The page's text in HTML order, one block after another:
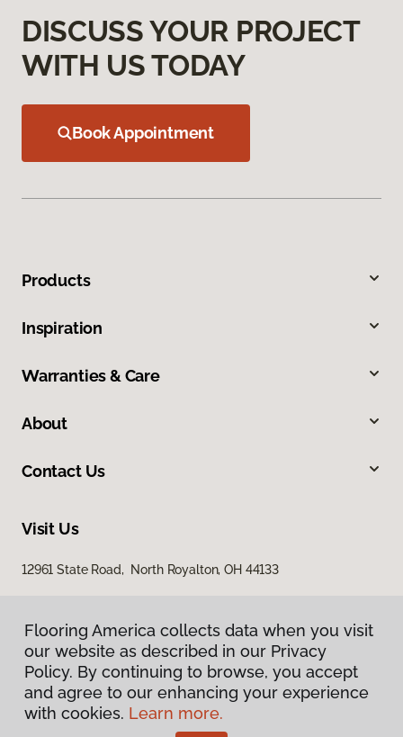
DISCUSS YOUR PROJECT
WITH US TODAY
Book Appointment
Products
Inspiration
Warranties & Care
About
Contact Us
Visit Us
12961 State Road, North Royalton, OH 44133
Privacy Policy
Terms & Conditions
Flooring America collects data when you visit
our website as described in our Privacy
Policy. By continuing to browse, you accept
and agree to our enhancing your experience
with cookies. Learn more.